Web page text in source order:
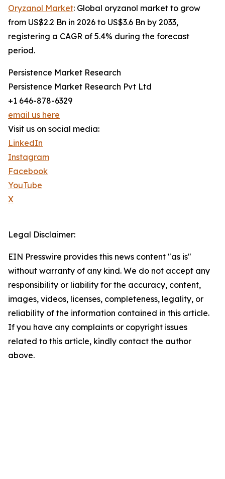
Oryzanol Market: Global oryzanol market to grow
from US$2.2 Bn in 2026 to US$3.6 Bn by 2033,
registering a CAGR of 5.4% during the forecast
period.
Persistence Market Research
Persistence Market Research Pvt Ltd
+1 646-878-6329
email us here
Visit us on social media:
LinkedIn
Instagram
Facebook
YouTube
X
Legal Disclaimer:
EIN Presswire provides this news content "as is"
without warranty of any kind. We do not accept any
responsibility or liability for the accuracy, content,
images, videos, licenses, completeness, legality, or
reliability of the information contained in this article.
If you have any complaints or copyright issues
related to this article, kindly contact the author
above.